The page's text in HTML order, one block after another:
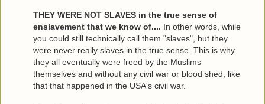
THEY WERE NOT SLAVES in the true sense of
enslavement that we know of.... In other words, while
you could still technically call them "slaves", but they
were never really slaves in the true sense. This is why
they all eventually were freed by the Muslims
themselves and without any civil war or blood shed, like
that that happened in the USA's civil war.